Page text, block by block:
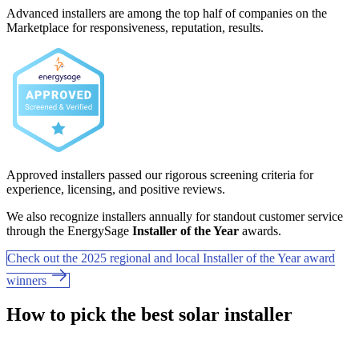
Advanced installers are among the top half of companies on the
Marketplace for responsiveness, reputation, results.
Approved installers passed our rigorous screening criteria for
experience, licensing, and positive reviews.
We also recognize installers annually for standout customer service
through the EnergySage Installer of the Year awards.
Check out the 2025 regional and local Installer of the Year award
winners
How to pick the best solar installer